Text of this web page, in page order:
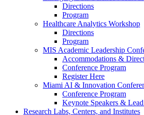
Directions
Program
Healthcare Analytics Workshop
Directions
Program
MIS Academic Leadership
Accommodations &
Conference Program
Register Here
Miami AI & Innovation
Conference Program
Keynote Speakers &
Research Labs, Centers, and Institutes